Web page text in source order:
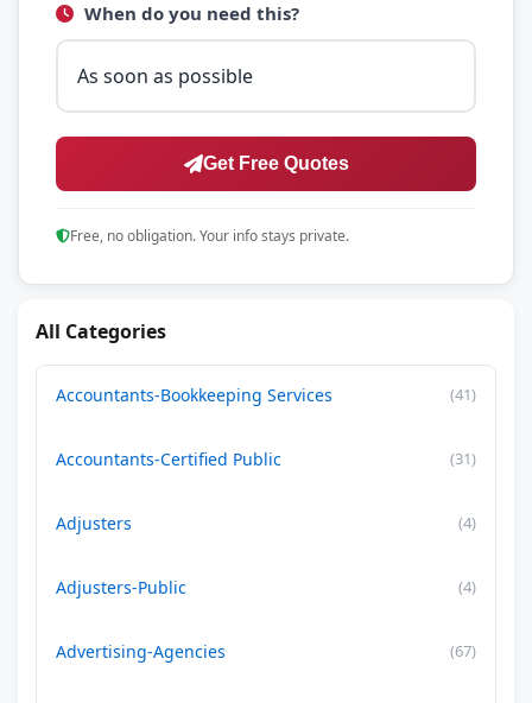
When do you need this?
Get Free Quotes
Free, no obligation. Your info stays private.
All Categories
Accountants-Bookkeeping Services (41)
Accountants-Certified Public (31)
Adjusters (4)
Adjusters-Public (4)
Advertising-Agencies (67)